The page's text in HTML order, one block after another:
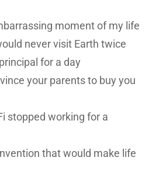
moment of my life
never visit Earth twice
for a day
your parents to buy you
stopped working for a
that would make life